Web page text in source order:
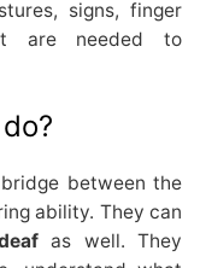
signs, finger
are needed to
between the
ability. They can
as well. They